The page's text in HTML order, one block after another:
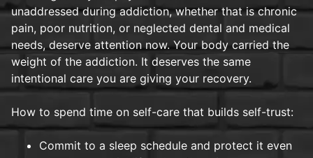
unaddressed during addiction, whether that is chronic
pain, poor nutrition, or neglected dental and medical
needs, deserve attention now. Your body carried the
weight of the addiction. It deserves the same
intentional care you are giving your recovery.
How to spend time on self-care that builds self-trust:
Commit to a sleep schedule and protect it even